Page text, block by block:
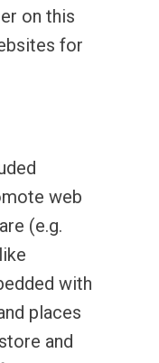
on this
for
web
(e.g.
with
places
and